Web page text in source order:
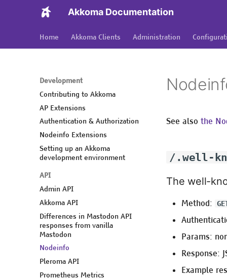
Akkoma Documentation
Home Akkoma Clients Administration
Development
Contributing to Akkoma
AP Extensions
Authentication & Authorization
Nodeinfo Extensions
Setting up an Akkoma
development environment
API
Admin API
Akkoma API
Differences in Mastodon API
responses from vanilla
Mastodon
Nodeinfo
Pleroma API
Prometheus Metrics
See also the
/.well-
The well-
Method:
Params:
Response:
Example